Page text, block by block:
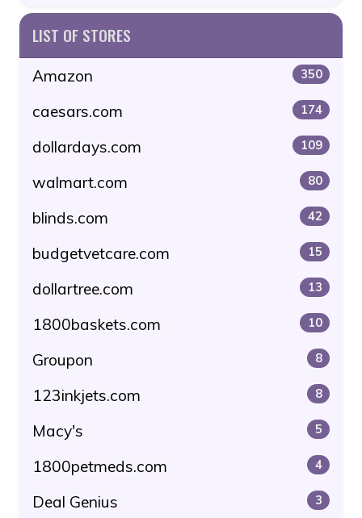
LIST OF STORES
Amazon 350
caesars.com 174
dollardays.com 109
walmart.com 80
blinds.com 42
budgetvetcare.com 15
dollartree.com 13
1800baskets.com 10
Groupon 8
123inkjets.com 8
Macy's 5
1800petmeds.com 4
Deal Genius 3